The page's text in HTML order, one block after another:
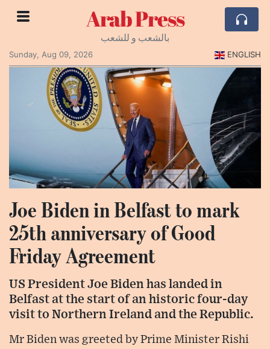
Arab Press
بالشعب و للشعب
Sunday, Aug 09, 2026
ENGLISH
Joe Biden in Belfast to mark
25th anniversary of Good
Friday Agreement
US President Joe Biden has landed in
Belfast at the start of an historic four-day
visit to Northern Ireland and the Republic.
Mr Biden was greeted by Prime Minister Rishi